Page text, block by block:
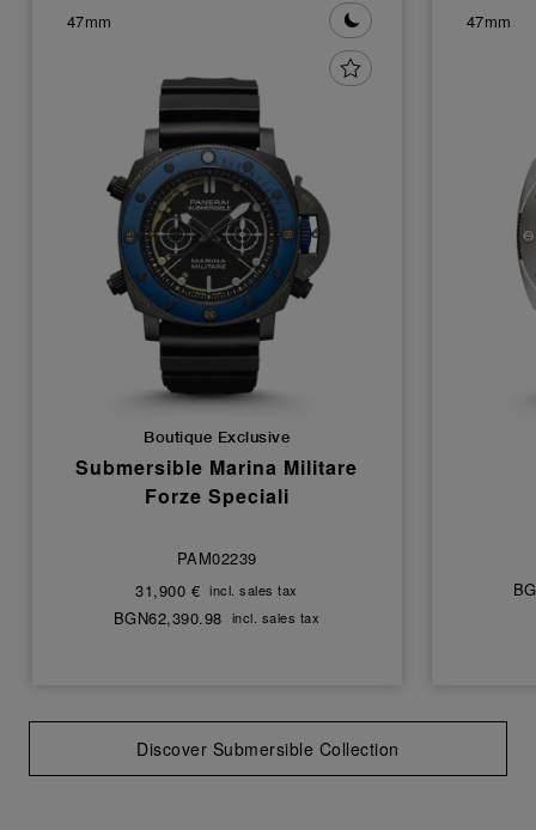
47mm
Boutique Exclusive
Submersible Marina Militare
Forze Speciali
PAM02239
31,900 € incl. sales tax
BGN62,390.98 incl. sales tax
47mm
Discover Submersible Collection